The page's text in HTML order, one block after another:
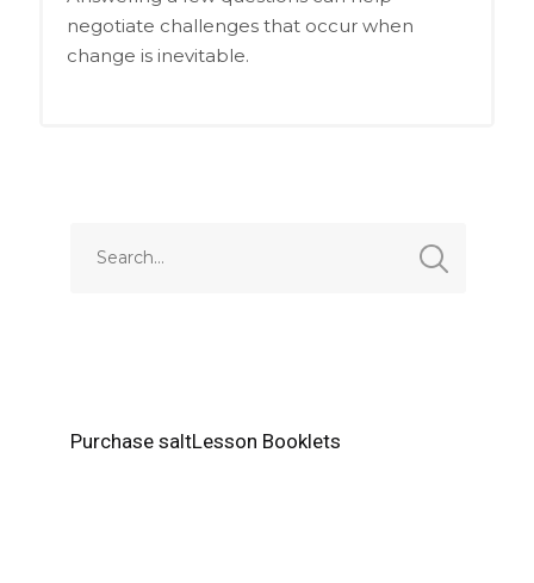
negotiate challenges that occur when
change is inevitable.
Purchase saltLesson Booklets